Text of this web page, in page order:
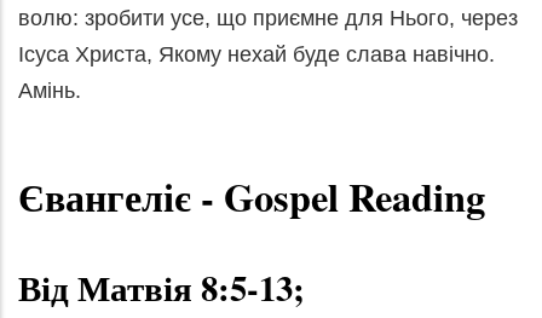
волю: зробити усе, що приємне для Нього, через
Ісуса Христа, Якому нехай буде слава навічно.
Амінь.
Євангеліє- Gospel Reading
Від Матвія 8:5-13;